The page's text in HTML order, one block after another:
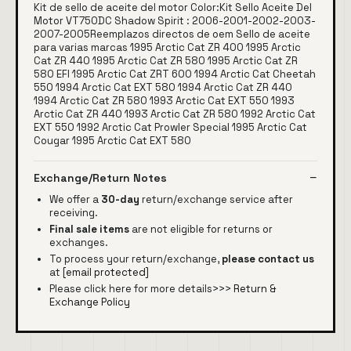
Kit de sello de aceite del motor Color:Kit Sello Aceite Del
Motor VT750DC Shadow Spirit : 2006-2001-2002-2003-
2007-2005Reemplazos directos de oem Sello de aceite
para varias marcas 1995 Arctic Cat ZR 400 1995 Arctic
Cat ZR 440 1995 Arctic Cat ZR 580 1995 Arctic Cat ZR
580 EFI 1995 Arctic Cat ZRT 600 1994 Arctic Cat Cheetah
550 1994 Arctic Cat EXT 580 1994 Arctic Cat ZR 440
1994 Arctic Cat ZR 580 1993 Arctic Cat EXT 550 1993
Arctic Cat ZR 440 1993 Arctic Cat ZR 580 1992 Arctic Cat
EXT 550 1992 Arctic Cat Prowler Special 1995 Arctic Cat
Cougar 1995 Arctic Cat EXT 580
Exchange/Return Notes
We offer a 30-day return/exchange service after
receiving.
Final sale items are not eligible for returns or
exchanges.
To process your return/exchange, please contact us
at [email protected]
Please click here for more details>>> Return &
Exchange Policy